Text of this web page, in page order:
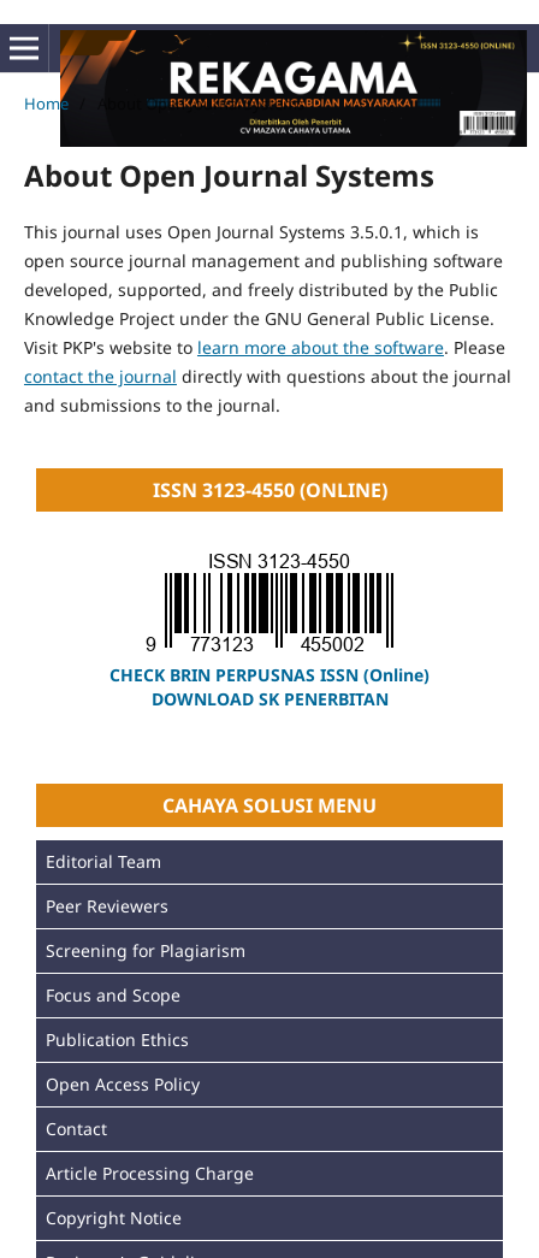
Home About Open Journal Systems
About Open Journal Systems
This journal uses Open Journal Systems 3.5.0.1, which is
open source journal management and publishing software
developed, supported, and freely distributed by the Public
Knowledge Project under the GNU General Public License.
Visit PKP's website to learn more about the software. Please
contact the journal directly with questions about the journal
and submissions to the journal.
ISSN 3123-4550 (ONLINE)
CHECK BRIN PERPUSNAS ISSN (Online)
DOWNLOAD SK PENERBITAN
CAHAYA SOLUSI MENU
Editorial Team
Peer Reviewers
Screening for Plagiarism
Focus and Scope
Publication Ethics
Open Access Policy
Contact
Article Processing Charge
Copyright Notice